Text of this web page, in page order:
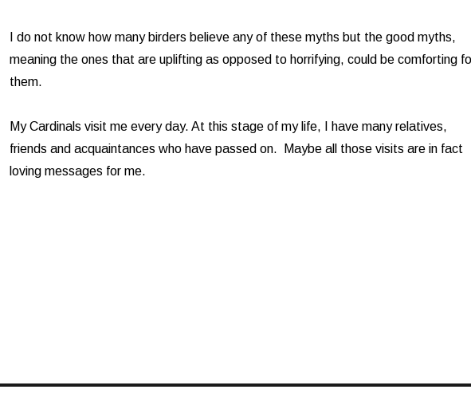
I do not know how many birders believe any of these myths but the good myths,
meaning the ones that are uplifting as opposed to horrifying, could be comforting
them.
My Cardinals visit me every day. At this stage of my life, I have many relatives,
friends and acquaintances who have passed on. Maybe all those visits are in fact
loving messages for me.